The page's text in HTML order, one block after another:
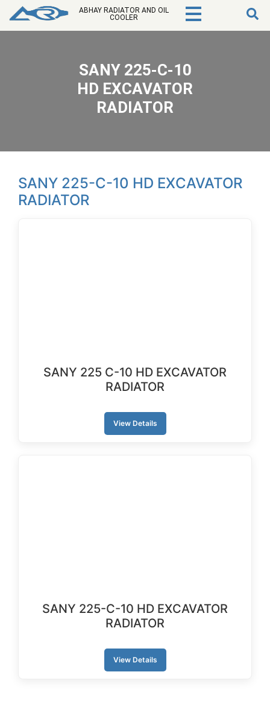
ABHAY RADIATOR AND OIL
COOLER
SANY 225-C-10
HD EXCAVATOR
RADIATOR
SANY 225-C-10 HD EXCAVATOR
RADIATOR
SANY 225 C-10 HD EXCAVATOR
RADIATOR
View Details
SANY 225-C-10 HD EXCAVATOR
RADIATOR
View Details